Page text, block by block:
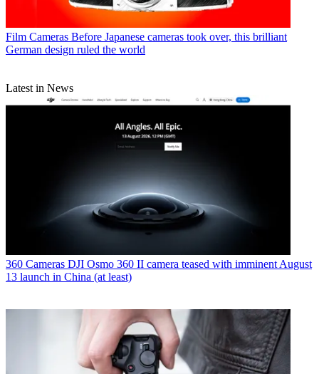
Film Cameras Before Japanese cameras took over, this brilliant
German design ruled the world
Latest in News
360 Cameras DJI Osmo 360 II camera teased with imminent August
13 launch in China (at least)